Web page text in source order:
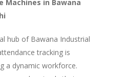
Machines in Bawana
hub of Bawana Industrial
tracking is
a dynamic workforce.